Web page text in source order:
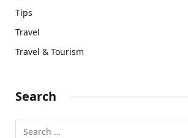
Tips
Travel
Travel & Tourism
Search